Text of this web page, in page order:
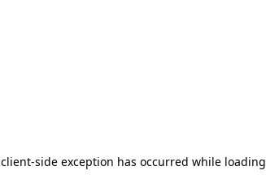
client-side exception has occurred while loading